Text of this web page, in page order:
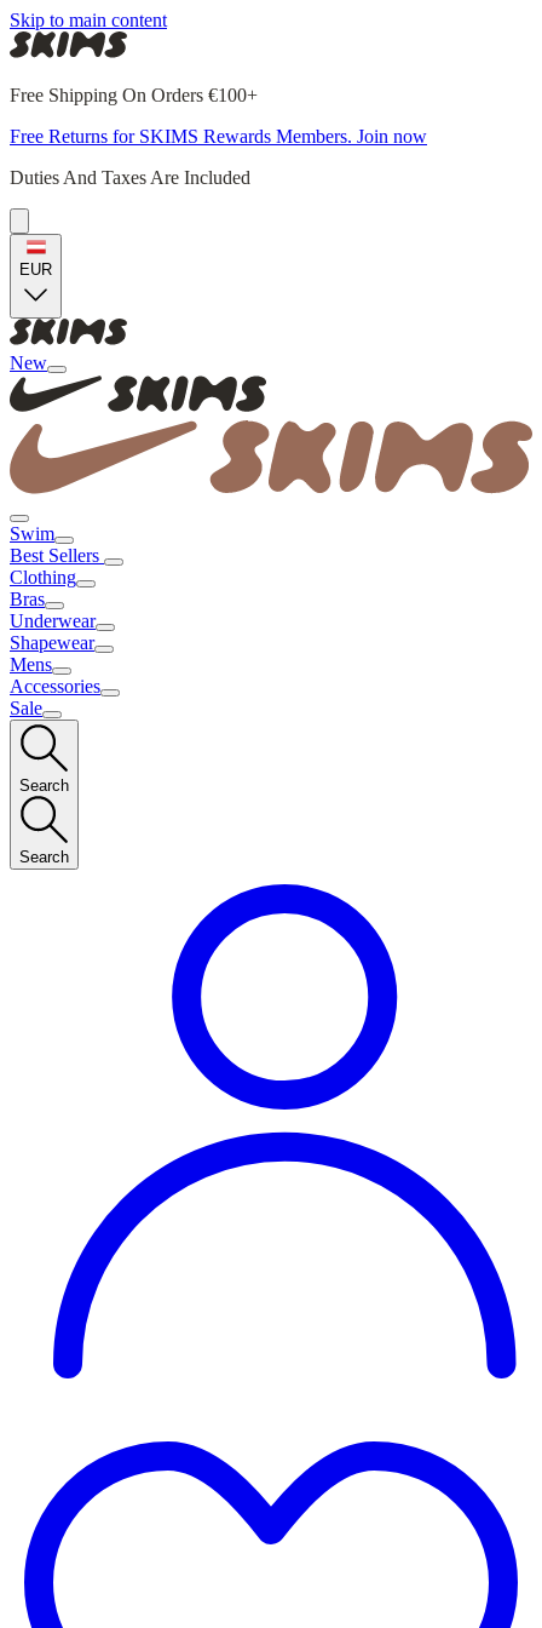
Skip to main content
Free Shipping On Orders €100+
Free Returns for SKIMS Rewards Members. Join now
Duties And Taxes Are Included
EUR
New
Swim
Best Sellers
Clothing
Bras
Underwear
Shapewear
Mens
Accessories
Sale
Search
Search